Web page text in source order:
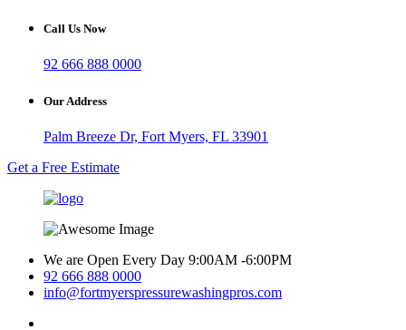
Call Us Now
92 666 888 0000
Our Address
Palm Breeze Dr, Fort Myers, FL 33901
Get a Free Estimate
We are Open Every Day 9:00AM -6:00PM
92 666 888 0000
info@fortmyerspressurewashingpros.com